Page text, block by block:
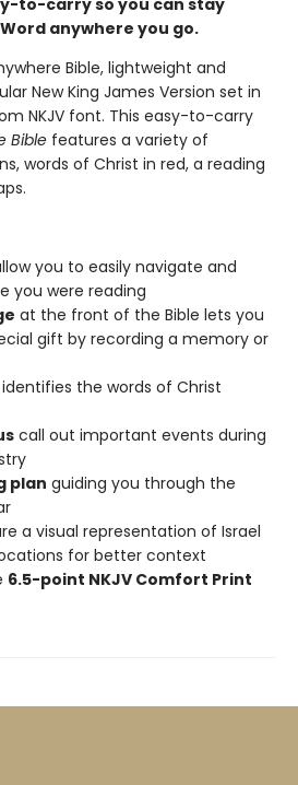
to-carry so you can stay
anywhere you go.
Bible, lightweight and
New King James Version set in
NKJV font. This easy-to-carry
Bible features a variety of
words of Christ in red, a reading
you to easily navigate and
you were reading
at the front of the Bible lets you
gift by recording a memory or
the words of Christ
call out important events during
plan guiding you through the
a visual representation of Israel
for better context
6.5-point NKJV Comfort Print